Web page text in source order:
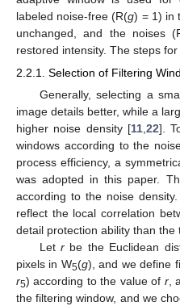
labeled noise-free (R(g) = 1) in
unchanged, and the noises
restored intensity. The steps
2.2.1. Selection of Filtering
Generally, selecting a
image details better, while a
higher noise density [11,22].
windows according to the
process efficiency, a
was adopted in this paper.
according to the noise
reflect the local correlation
detail protection ability than the
Letr be the Euclidean
pixels in W5(g), and we define
r5) according to the value of r,
the filtering window, and we